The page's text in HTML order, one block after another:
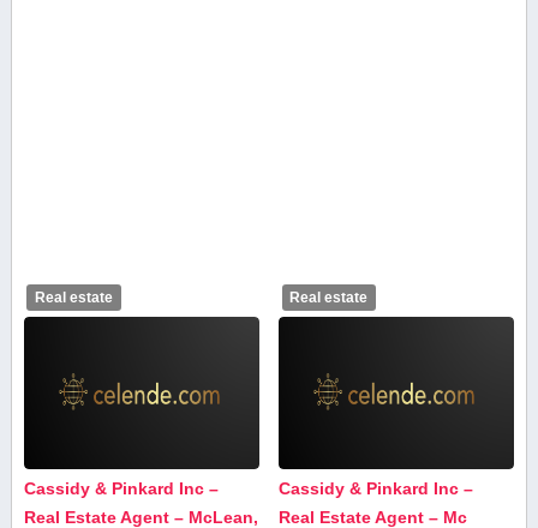
Real estate
Cassidy & Pinkard Inc –
Real Estate Agent – McLean,
Real estate
Cassidy & Pinkard Inc –
Real Estate Agent – Mc